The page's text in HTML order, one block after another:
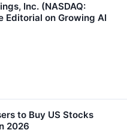
Inc. (NASDAQ:
Editorial on Growing AI
to Buy US Stocks
2026